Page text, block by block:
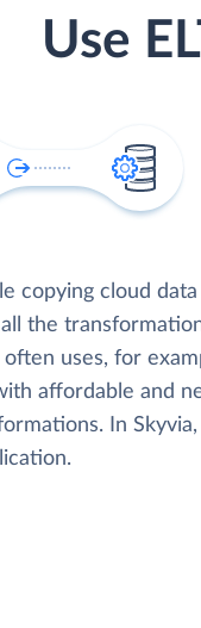
Use
copying cloud
the
uses, for
affordable and
In Skyvia,